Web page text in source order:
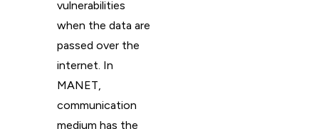
vulnerabilities
when the data are
passed over the
internet. In
MANET,
communication
medium has the